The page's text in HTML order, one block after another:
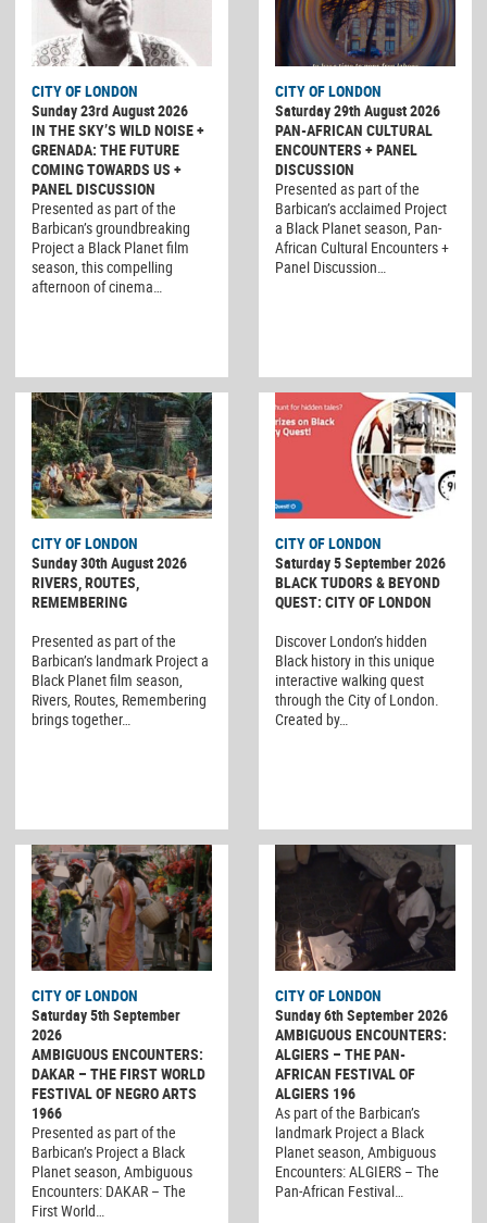
CITY OF LONDON
Sunday 23rd August 2026
IN THE SKY’S WILD NOISE +
GRENADA: THE FUTURE
COMING TOWARDS US +
PANEL DISCUSSION
Presented as part of the
Barbican’s groundbreaking
Project a Black Planet film
season, this compelling
afternoon of cinema…
CITY OF LONDON
Saturday 29th August 2026
PAN-AFRICAN CULTURAL
ENCOUNTERS + PANEL
DISCUSSION
Presented as part of the
Barbican’s acclaimed Project
a Black Planet season, Pan-
African Cultural Encounters +
Panel Discussion…
CITY OF LONDON
Sunday 30th August 2026
RIVERS, ROUTES,
REMEMBERING
Presented as part of the
Barbican’s landmark Project a
Black Planet film season,
Rivers, Routes, Remembering
brings together…
CITY OF LONDON
Saturday 5 September 2026
BLACK TUDORS & BEYOND
QUEST: CITY OF LONDON
Discover London’s hidden
Black history in this unique
interactive walking quest
through the City of London.
Created by…
CITY OF LONDON
Saturday 5th September
2026
AMBIGUOUS ENCOUNTERS:
DAKAR – THE FIRST WORLD
FESTIVAL OF NEGRO ARTS
1966
Presented as part of the
Barbican’s Project a Black
Planet season, Ambiguous
Encounters: DAKAR – The
First World…
CITY OF LONDON
Sunday 6th September 2026
AMBIGUOUS ENCOUNTERS:
ALGIERS – THE PAN-
AFRICAN FESTIVAL OF
ALGIERS 196
As part of the Barbican’s
landmark Project a Black
Planet season, Ambiguous
Encounters: ALGIERS – The
Pan-African Festival…